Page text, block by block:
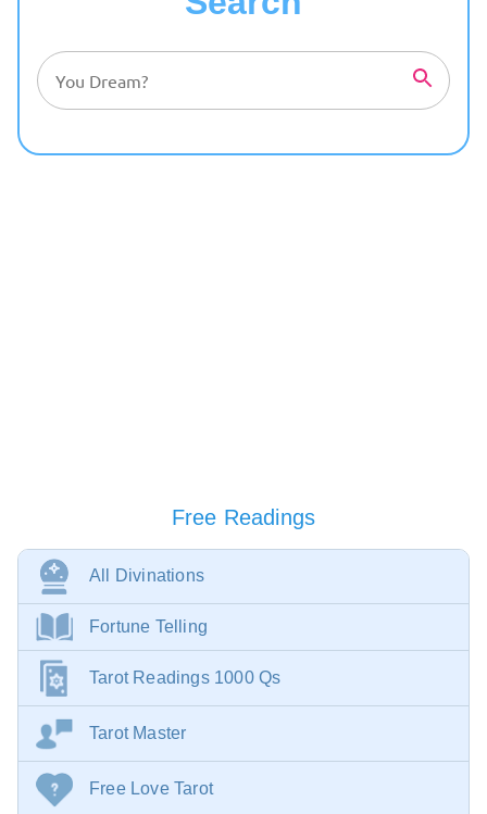
Free Readings
All Divinations
Fortune Telling
Tarot Readings 1000 Qs
Tarot Master
Free Love Tarot